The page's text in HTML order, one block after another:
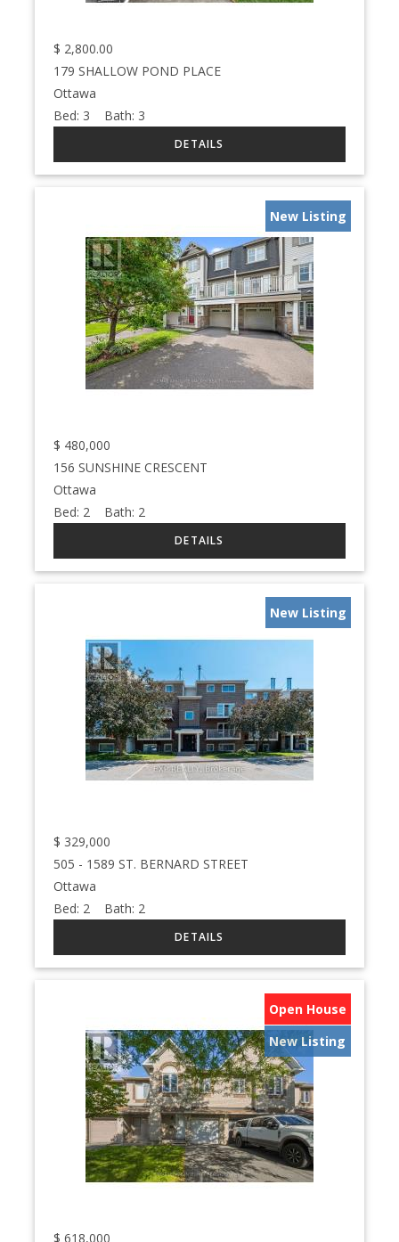
$ 2,800.00
179 SHALLOW POND PLACE
Ottawa
Bed: 3 Bath: 3
New Listing
$ 480,000
156 SUNSHINE CRESCENT
Ottawa
Bed: 2 Bath: 2
New Listing
$ 329,000
505 - 1589 ST. BERNARD STREET
Ottawa
Bed: 2 Bath: 2
Open House
New Listing
$ 618,000